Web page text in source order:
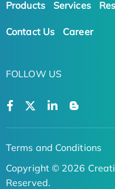
Products Services
Contact Us Career
FOLLOW US
Terms and Conditions
Copyright © 2026
Reserved.